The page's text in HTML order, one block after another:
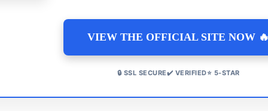
VIEW THE OFFICIAL SITE NOW
🔒 SSL SECURE✔️ VERIFIED⭐ 5-STAR